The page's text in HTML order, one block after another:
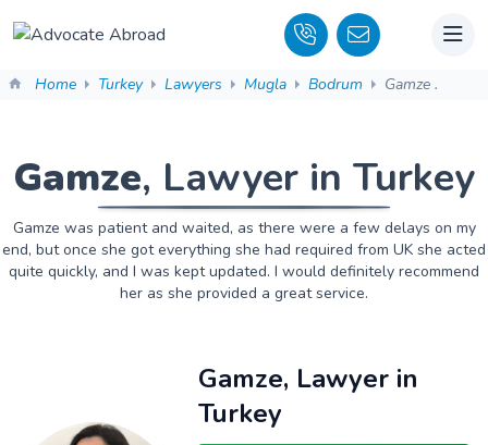
Home Turkey Lawyers Mugla Bodrum Gamze .
Gamze, Lawyer in Turkey
Gamze was patient and waited, as there were a few delays on my
end, but once she got everything she had required from UK she acted
quite quickly, and I was kept updated. I would definitely recommend
her as she provided a great service.
Gamze, Lawyer in
Turkey